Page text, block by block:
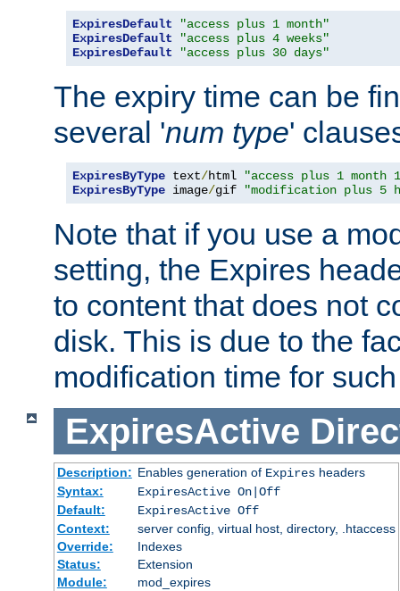
ExpiresDefault
"access plus 1 month"
ExpiresDefault
"access plus 4 weeks"
ExpiresDefault
"access plus 30 days"
The expiry time can be
several 'num type'
ExpiresByType text/html
"access plus 1 month
ExpiresByType image/gif "modification plus 5
Note that if you use a
setting, the Expires
to content that does not
disk. This is due to the
modification time for
ExpiresActive
Description: Enables generation of Expiresheaders
Syntax:
ExpiresActive On|Off
Default:
ExpiresActive Off
Context:
server config, virtual host, directory, .htaccess
Override:
Indexes
Status:
Extension
Module:
mod_expires